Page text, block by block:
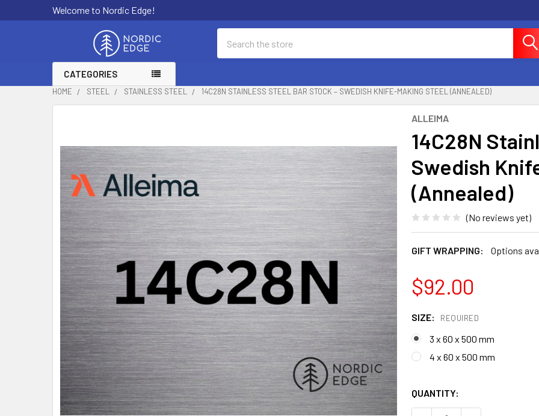
Welcome to Nordic Edge!
CATEGORIES
HOME STEEL STAINLESS STEEL 14C28N STAINLESS STEEL BAR STOCK – SWEDISH KNIFE-MAKING STEEL (ANNEALED)
ALLEIMA
14C28N
Swedish
(Annealed)
(No reviews yet)
GIFT WRAPPING: Options
$92.00
SIZE: REQUIRED
3 x 60 x 500 mm
4 x 60 x 500 mm
QUANTITY: